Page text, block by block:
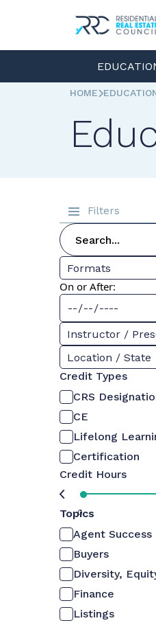
HOME
Filters
Formats
On or After:
Instructor /
Location / State
Credit Types
CRS
CE
Lifelong
Certification
Credit Hours
0
Topics
Agent Success
Buyers
Diversity,
Finance
Listings